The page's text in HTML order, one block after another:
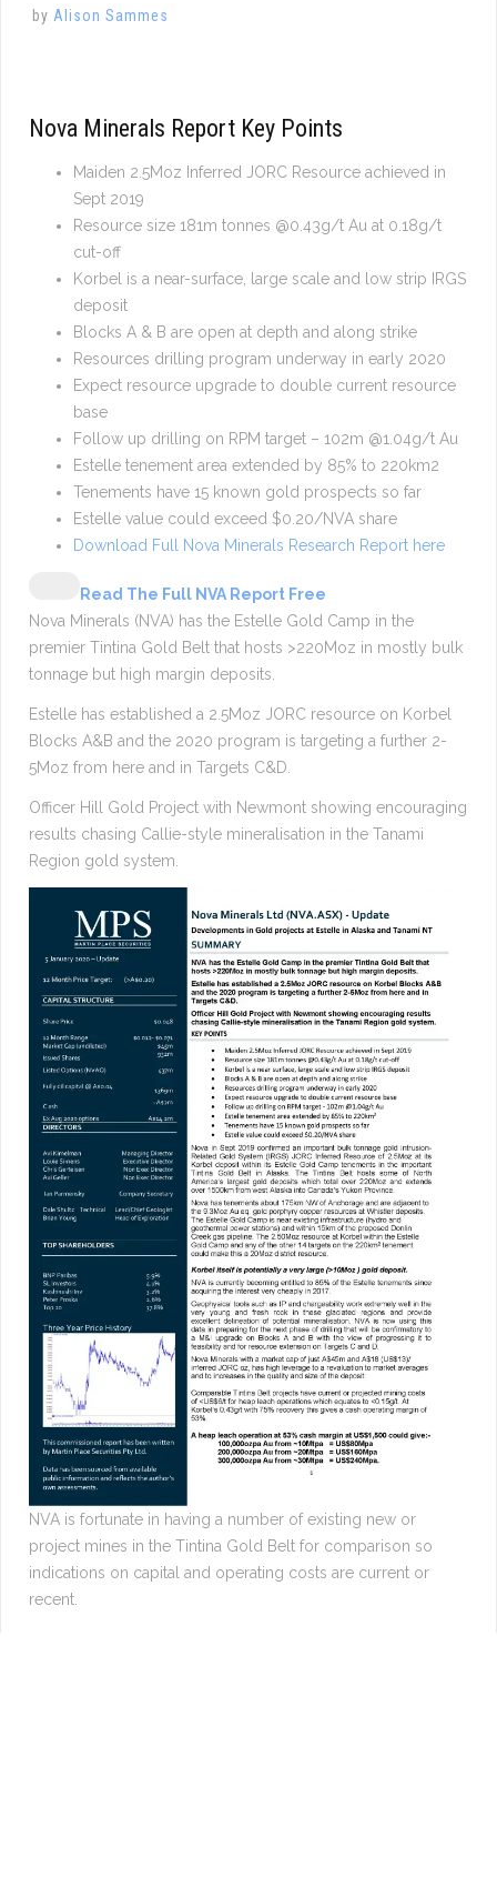
by Alison Sammes
Nova Minerals Report Key Points
Maiden 2.5Moz Inferred JORC Resource achieved in
Sept 2019
Resource size 181m tonnes @0.43g/t Au at 0.18g/t
cut-off
Korbel is a near-surface, large scale and low strip IRGS
deposit
Blocks A & B are open at depth and along strike
Resources drilling program underway in early 2020
Expect resource upgrade to double current resource
base
Follow up drilling on RPM target – 102m @1.04g/t Au
Estelle tenement area extended by 85% to 220km2
Tenements have 15 known gold prospects so far
Estelle value could exceed $0.20/NVA share
Download Full Nova Minerals Research Report here
Read The Full NVA Report Free
Nova Minerals (NVA) has the Estelle Gold Camp in the
premier Tintina Gold Belt that hosts >220Moz in mostly bulk
tonnage but high margin deposits.
Estelle has established a 2.5Moz JORC resource on Korbel
Blocks A&B and the 2020 program is targeting a further 2-
5Moz from here and in Targets C&D.
Officer Hill Gold Project with Newmont showing encouraging
results chasing Callie-style mineralisation in the Tanami
Region gold system.
NVA is fortunate in having a number of existing new or
project mines in the Tintina Gold Belt for comparison so
indications on capital and operating costs are current or
recent.